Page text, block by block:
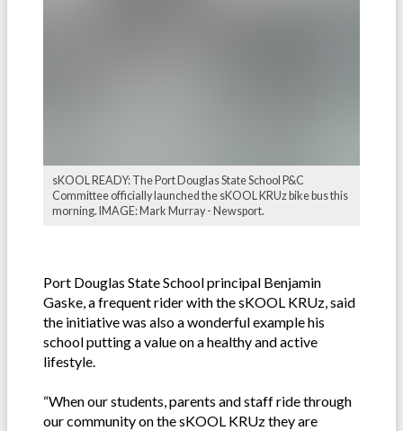
sKOOL READY: The Port Douglas State School P&C
Committee officially launched the sKOOL KRUz bike bus this
morning. IMAGE: Mark Murray - Newsport.
Port Douglas State School principal Benjamin
Gaske, a frequent rider with the sKOOL KRUz, said
the initiative was also a wonderful example his
school putting a value on a healthy and active
lifestyle.
“When our students, parents and staff ride through
our community on the sKOOL KRUz they are